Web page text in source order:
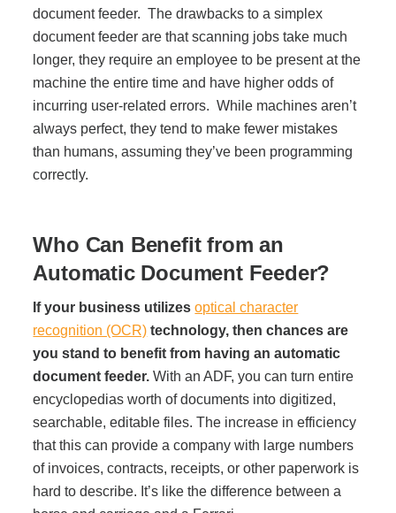
Service | Pay a Bill | Supplies
Learning Centre
Project Profiles
document feeder. The drawbacks to a simplex
document feeder are that scanning jobs take much
longer, they require an employee to be present at the
machine the entire time and have higher odds of
incurring user-related errors.While machines aren’t
always perfect, they tend to make fewer mistakes
than humans, assuming they’ve been programming
correctly.
Who Can Benefit from an
Automatic Document Feeder?
If your business utilizesoptical character
recognition (OCR) technology, then chances are
you stand to benefit from having an automatic
document feeder. With an ADF, you can turn entire
encyclopedias worth of documents into digitized,
searchable, editable files. The increase in efficiency
that this can provide a company with large numbers
of invoices, contracts, receipts, or other paperwork is
hard to describe. It’s like the difference between a